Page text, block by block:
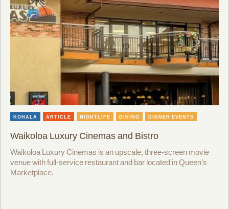
KOHALA ARTICLE NIGHTLIFE DINING DINNER EVENTS
Waikoloa Luxury Cinemas and Bistro
Waikoloa Luxury Cinemas is an upscale, three-screen movie
venue with full-service restaurant and bar located in Queen’s
Marketplace.